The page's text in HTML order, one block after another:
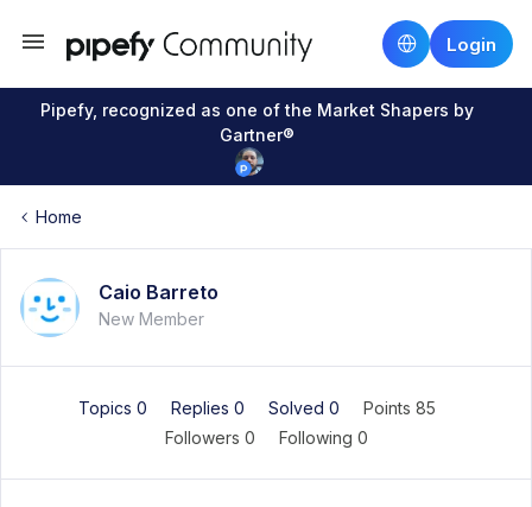
Login
Pipefy, recognized as one of the Market Shapers by
Gartner®
Home
Caio Barreto
New Member
Topics 0 Replies 0 Solved 0
Points 85
Followers 0 Following 0